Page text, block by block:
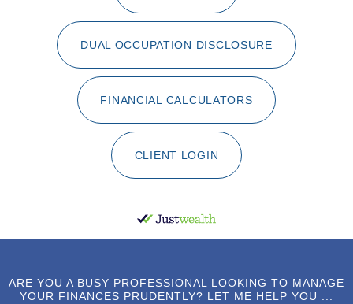
DUAL OCCUPATION DISCLOSURE
FINANCIAL CALCULATORS
CLIENT LOGIN
ARE YOU A BUSY PROFESSIONAL LOOKING TO MANAGE
YOUR FINANCES PRUDENTLY? LET ME HELP YOU ...